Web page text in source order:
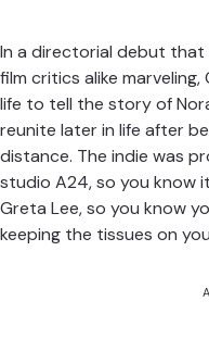
In a directorial debut that
film critics alike
life to tell the story of
reunite later in life after
distance. The indie was
studio A24, so you know
Greta Lee, so you know
keeping the tissues on